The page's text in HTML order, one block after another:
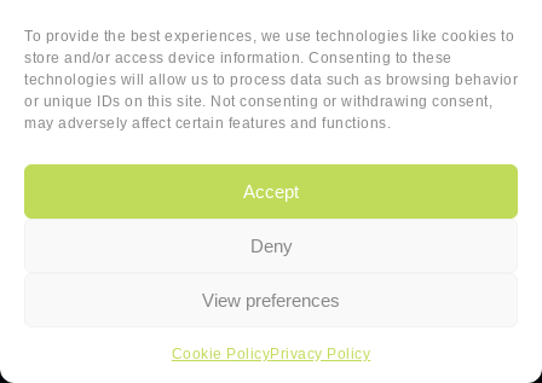
To provide the best experiences, we use technologies like cookies to
store and/or access device information. Consenting to these
technologies will allow us to process data such as browsing behavior
or unique IDs on this site. Not consenting or withdrawing consent,
may adversely affect certain features and functions.
Accept
Deny
View preferences
Cookie PolicyPrivacy Policy
Copyright 2026 Sander van den Berg